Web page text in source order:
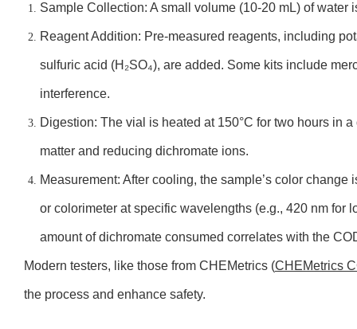
Sample Collection: A small volume (10-20 mL) of
Reagent Addition: Pre-measured reagents, including
sulfuric acid (H₂SO₄), are added. Some kits include
interference.
Digestion: The vial is heated at 150°C for two hours in
matter and reducing dichromate ions.
Measurement: After cooling, the sample’s color
or colorimeter at specific wavelengths (e.g., 420 nm for
amount of dichromate consumed correlates with the
Modern testers, like those from CHEMetrics (CHEMetrics
the process and enhance safety.